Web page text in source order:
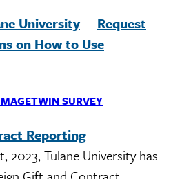
University
Request
on How to Use
SURVEY
Reporting
2023, Tulane University has